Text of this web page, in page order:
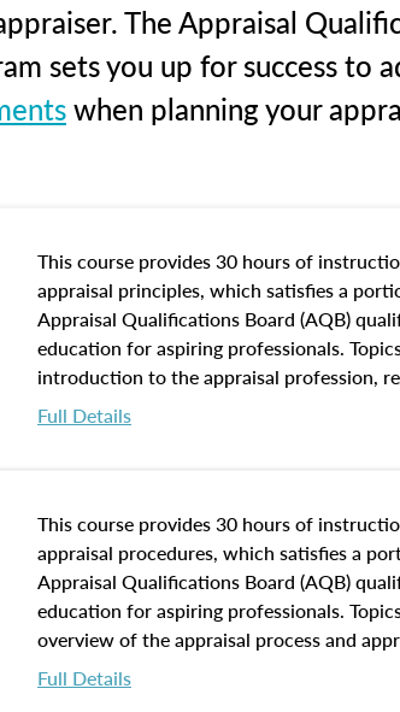
The Appraisal
sets you up for success to
when planning your
This course provides 30 hours of
appraisal principles, which satisfies a
Appraisal Qualifications Board (AQB)
education for aspiring professionals.
introduction to the appraisal profession,
concepts and property characteristics,
interests, and rights, title and transferring
of and approaches to value, influences on
economic principles, and real estate
course closes on the ethics in theory and
appraisal along with valuation bias, fair
equal opportunity that will be top of mind
appraisal practice.
Full Details
This course provides 30 hours of
appraisal procedures, which satisfies a
Appraisal Qualifications Board (AQB)
education for aspiring professionals.
overview of the appraisal process and
math and statistics used in appraisals, and
procedures. This course will also dive into
Full Details